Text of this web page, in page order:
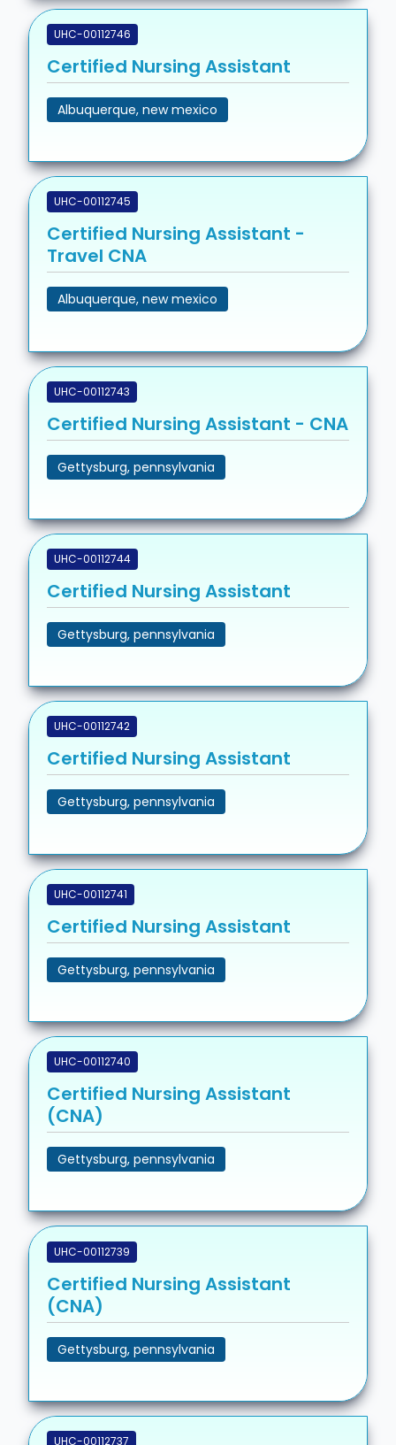
UHC-00112746
Certified Nursing Assistant
Albuquerque, new mexico
UHC-00112745
Certified Nursing Assistant -
Travel CNA
Albuquerque, new mexico
UHC-00112743
Certified Nursing Assistant - CNA
Gettysburg, pennsylvania
UHC-00112744
Certified Nursing Assistant
Gettysburg, pennsylvania
UHC-00112742
Certified Nursing Assistant
Gettysburg, pennsylvania
UHC-00112741
Certified Nursing Assistant
Gettysburg, pennsylvania
UHC-00112740
Certified Nursing Assistant
(CNA)
Gettysburg, pennsylvania
UHC-00112739
Certified Nursing Assistant
(CNA)
Gettysburg, pennsylvania
UHC-00112737